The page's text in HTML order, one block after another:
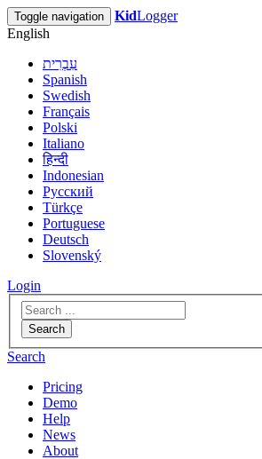
Toggle navigation KidLogger
English
עִבְרִית
Spanish
Swedish
Français
Polski
Italiano
हिन्दी
Indonesian
Русский
Türkçe
Portuguese
Deutsch
Slovenský
Login
Search
Search
Pricing
Demo
Help
News
About